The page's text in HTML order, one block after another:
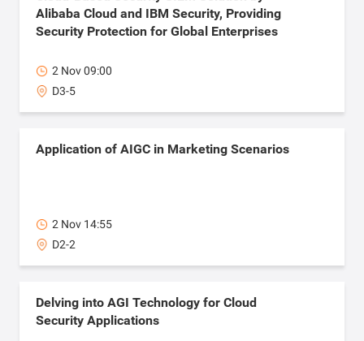
Alibaba Cloud and IBM Security, Providing
Security Protection for Global Enterprises
2 Nov 09:00
D3-5
Application of AIGC in Marketing Scenarios
2 Nov 14:55
D2-2
Delving into AGI Technology for Cloud
Security Applications